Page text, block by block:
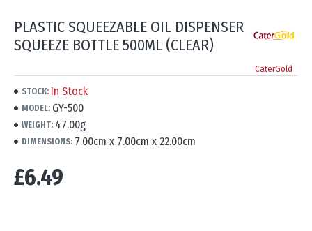
PLASTIC SQUEEZABLE OIL DISPENSER
SQUEEZE BOTTLE 500ML (CLEAR)
CaterGold
STOCK: In Stock
MODEL: GY-500
WEIGHT: 47.00g
DIMENSIONS: 7.00cm x 7.00cm x 22.00cm
£6.49